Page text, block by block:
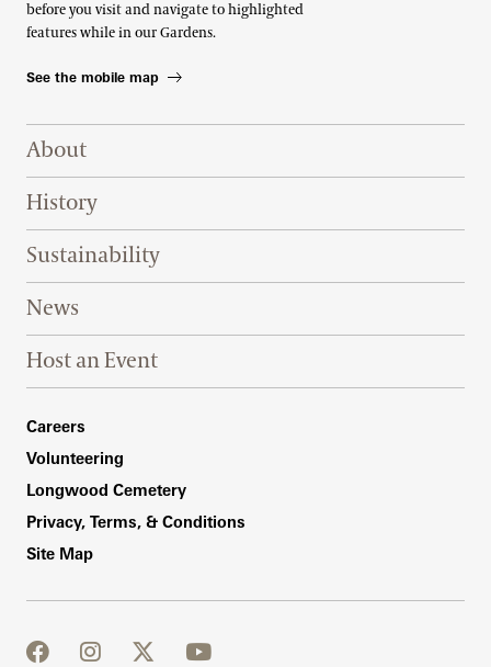
before you visit and navigate to highlighted
features while in our Gardens.
See the mobile map
Footer Right Top
About
History
Sustainability
News
Host an Event
Footer Right Bottom
Careers
Volunteering
Longwood Cemetery
Privacy, Terms, & Conditions
Site Map
facebook
instagram
twitter
youtube